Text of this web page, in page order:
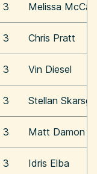
3 Melissa
3 Chris Pratt
3 Vin Diesel
3 Stellan
3 Matt Damon
3 Idris Elba